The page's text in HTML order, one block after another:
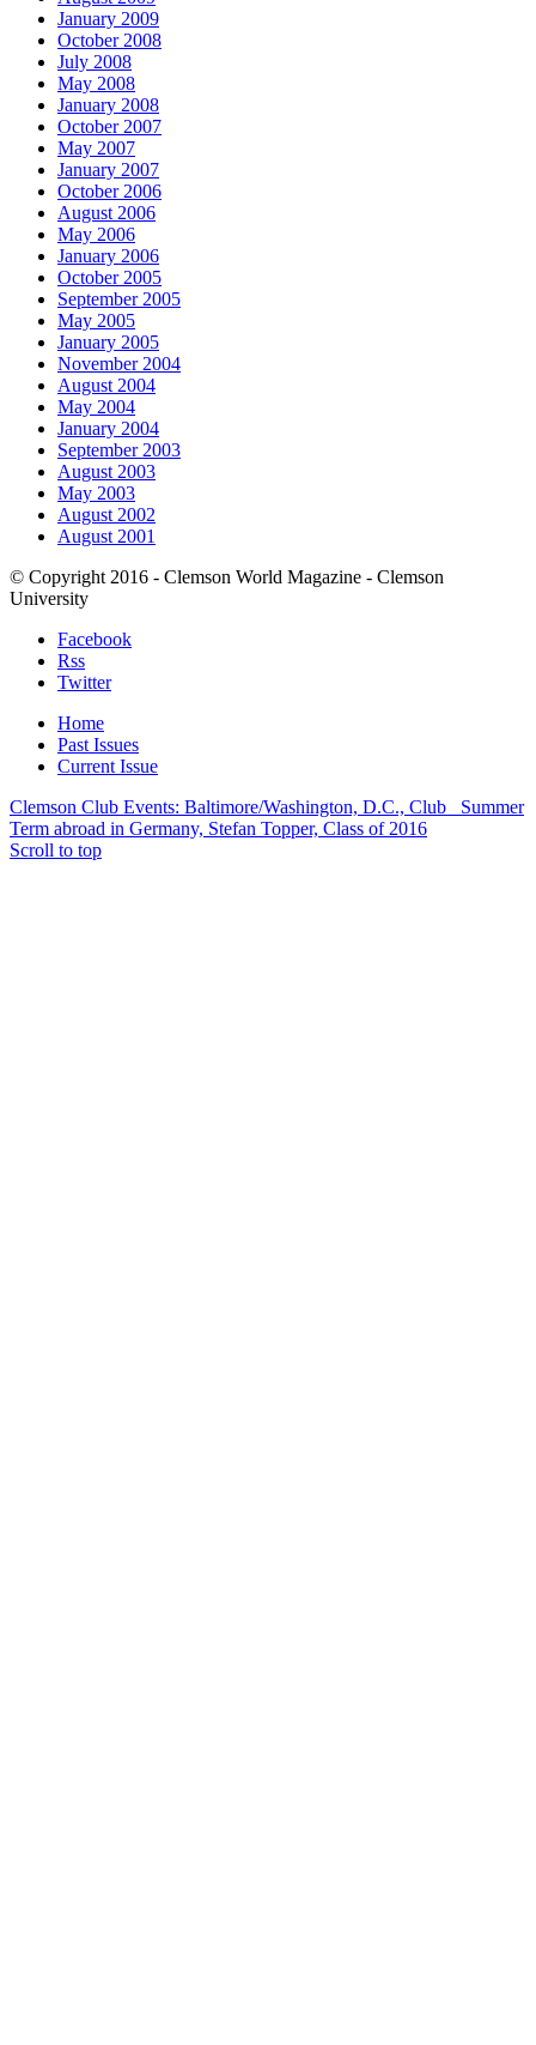
January 2009
October 2008
July 2008
May 2008
January 2008
October 2007
May 2007
January 2007
October 2006
August 2006
May 2006
January 2006
October 2005
September 2005
May 2005
January 2005
November 2004
August 2004
May 2004
January 2004
September 2003
August 2003
May 2003
August 2002
August 2001
© Copyright 2016 - Clemson World Magazine - Clemson
University
Facebook
Rss
Twitter
Home
Past Issues
Current Issue
Clemson Club Events: Baltimore/Washington, D.C., Club
Summer
Term abroad in Germany, Stefan Topper, Class of 2016
Scroll to top